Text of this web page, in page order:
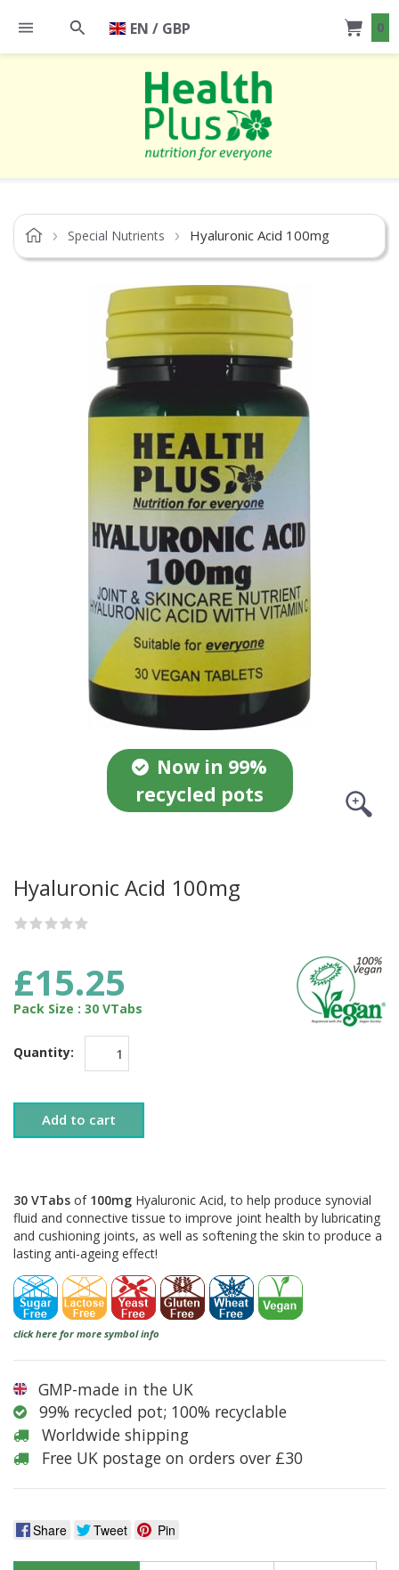
0
EN / GBP
Special Nutrients Hyaluronic Acid 100mg
Now in 99%
recycled pots
Hyaluronic Acid 100mg
£15.25
Pack Size : 30 VTabs
Quantity:
Add to cart
30 VTabs of 100mg Hyaluronic Acid, to help produce synovial
fluid and connective tissue to improve joint health by lubricating
and cushioning joints, as well as softening the skin to produce a
lasting anti-ageing effect!
click here for more symbol info
GMP-made in the UK
99% recycled pot; 100% recyclable
Worldwide shipping
Free UK postage on orders over £30
Share Tweet Pin